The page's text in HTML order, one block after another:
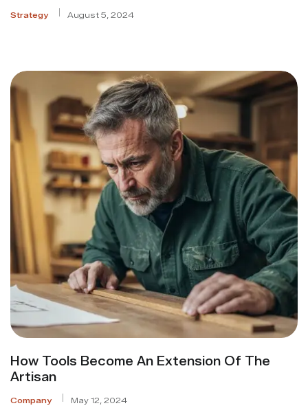
Strategy August 5, 2024
How Tools Become An Extension Of The
Artisan
Company May 12, 2024